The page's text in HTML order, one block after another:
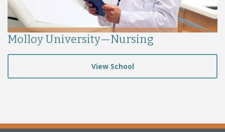
Molloy University—Nursing
View School